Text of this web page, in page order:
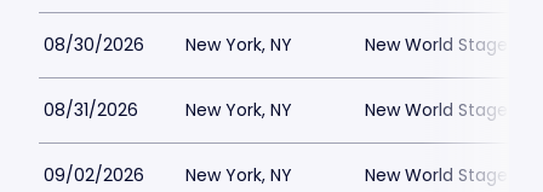
08/30/2026 New York, NY New World Stages -
08/31/2026 New York, NY New World Stages -
09/02/2026 New York, NY New World Stages -